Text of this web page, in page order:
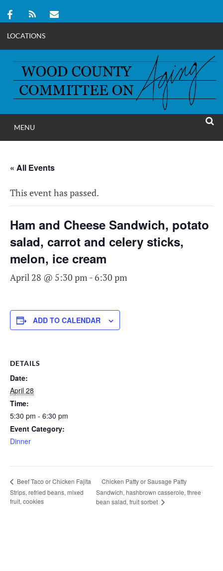
LOCATIONS
content
WOOD
COMMITTEE ON
MENU
« All Events
This event has passed.
Ham and Cheese Sandwich, potato
salad, carrot and celery sticks,
melon, ice cream
April 28 @ 5:30 pm - 6:30 pm
ADD TO CALENDAR
DETAILS
Date:
April 28
Time:
5:30 pm - 6:30 pm
Event Category:
Dinner
Beef Taco or Chicken Fajita
Strips, refried beans, mixed
fruit, cookies
Chicken Patty or Sausage Patty
Sandwich, hashbrown casserole, three
bean salad, fruit sorbet